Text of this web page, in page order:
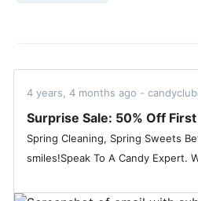
4 years, 4 months ago -
Surprise Sale: 50% Off
Spring Cleaning, Spring Sweets
smiles!Speak To A Candy Expert.